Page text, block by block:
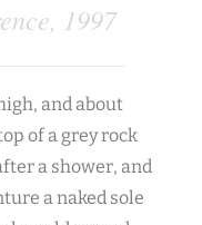
1997
and about
of a grey rock
a shower, and
a naked sole